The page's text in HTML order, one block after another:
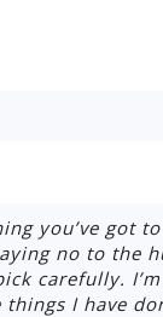
you’ve got
no to the
carefully.
I have